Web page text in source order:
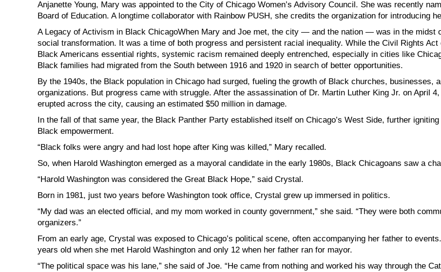
Anjanette Young, Mary was appointed to the City of Chicago Women’s Advisory Council. She was recently
Board of Education. A longtime collaborator with Rainbow PUSH, she credits the organization for introducing
A Legacy of Activism in Black ChicagoWhen Mary and Joe met, the city — and the nation — was in the midst
social transformation. It was a time of both progress and persistent racial inequality. While the Civil Rights Act
Black Americans essential rights, systemic racism remained deeply entrenched, especially in cities like
Black families had migrated from the South between 1916 and 1920 in search of better opportunities.
By the 1940s, the Black population in Chicago had surged, fueling the growth of Black churches, businesses,
organizations. But progress came with struggle. After the assassination of Dr. Martin Luther King Jr. on April
erupted across the city, causing an estimated $50 million in damage.
In the fall of that same year, the Black Panther Party established itself on Chicago’s West Side, further
Black empowerment.
“Black folks were angry and had lost hope after King was killed,” Mary recalled.
So, when Harold Washington emerged as a mayoral candidate in the early 1980s, Black Chicagoans saw a
“Harold Washington was considered the Great Black Hope,” said Crystal.
Born in 1981, just two years before Washington took office, Crystal grew up immersed in politics.
“My dad was an elected official, and my mom worked in county government,” she said. “They were both
organizers.”
From an early age, Crystal was exposed to Chicago’s political scene, often accompanying her father to
years old when she met Harold Washington and only 12 when her father ran for mayor.
“The political space was his lane,” she said of Joe. “He came from nothing and worked his way through the